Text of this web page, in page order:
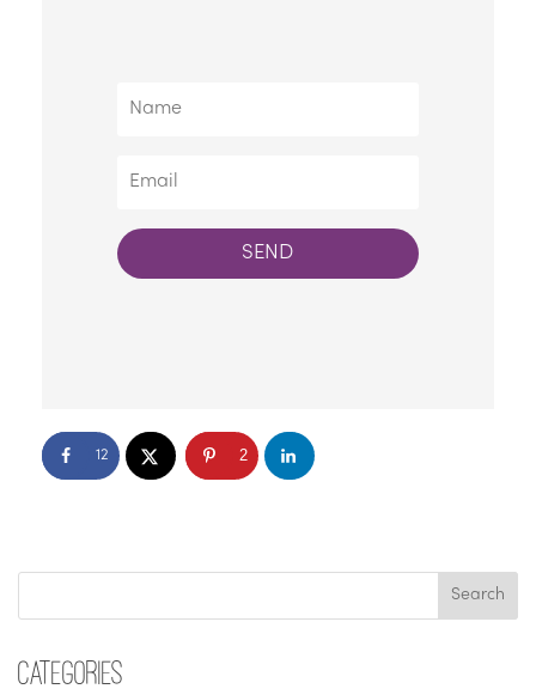
SEND
12 2
Categories